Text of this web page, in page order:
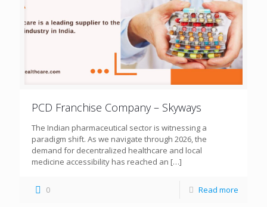
PCD Franchise Company – Skyways
The Indian pharmaceutical sector is witnessing a
paradigm shift. As we navigate through 2026, the
demand for decentralized healthcare and local
medicine accessibility has reached an […]
0 Read more